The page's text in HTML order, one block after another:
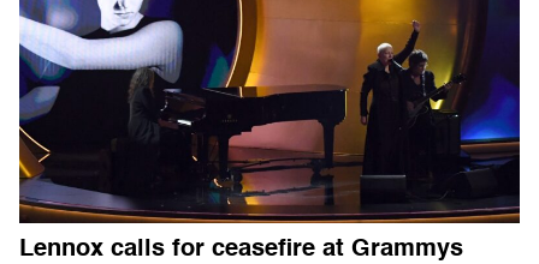
Lennox calls for ceasefire at Grammys